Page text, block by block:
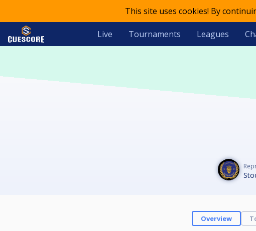
This site uses cookies! By
Live Tournaments Leagues
Overview